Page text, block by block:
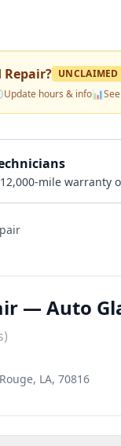
Repair? UNCLAIMED
Update hours & info📊
mile warranty
— Auto
LA, 70816